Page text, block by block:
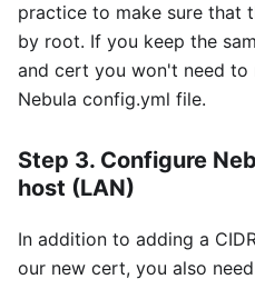
practice to make sure that
by root. If you keep the
and cert you won't need to
Nebula config.yml file.
Step 3. Configure
host (LAN)
In addition to adding a
our new cert, you also